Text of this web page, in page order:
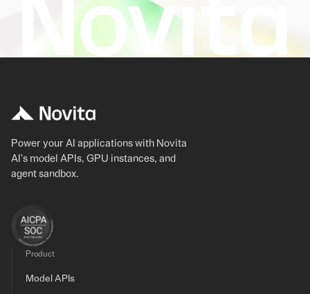
Power your AI applications with Novita
AI's model APIs, GPU instances, and
agent sandbox.
Product
Model APIs